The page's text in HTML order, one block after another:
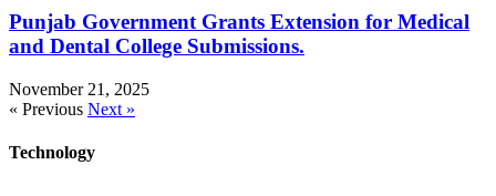
Punjab Government Grants Extension for Medical
and Dental College Submissions.
November 21, 2025
« Previous Next »
Technology